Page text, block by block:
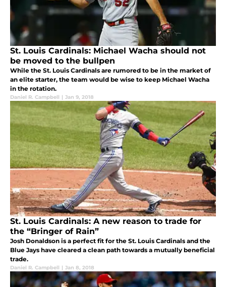
St. Louis Cardinals: Michael Wacha should not
be moved to the bullpen
While the St. Louis Cardinals are rumored to be in the market of
an elite starter, the team would be wise to keep Michael Wacha
in the rotation.
Daniel R. Campbell | Jan 9, 2018
St. Louis Cardinals: A new reason to trade for
the “Bringer of Rain”
Josh Donaldson is a perfect fit for the St. Louis Cardinals and the
Blue Jays have cleared a clean path towards a mutually beneficial
trade.
Daniel R. Campbell | Jan 8, 2018